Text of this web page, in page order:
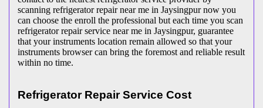
scanning refrigerator repair near me in Jaysingpur now you
can choose the enroll the professional but each time you scan
refrigerator repair service near me in Jaysingpur, guarantee
that your instruments location remain allowed so that your
instruments browser can bring the foremost and reliable result
within no time.
Refrigerator Repair Service Cost